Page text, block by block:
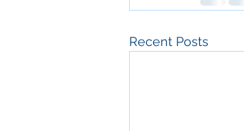
Recent Posts